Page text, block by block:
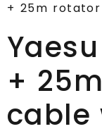
+ 25m
+
cable